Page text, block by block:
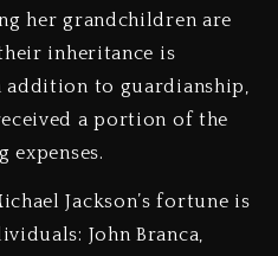
her grandchildren are
inheritance is
addition to guardianship,
a portion of the
expenses.
Jackson’s fortune is
John Branca,